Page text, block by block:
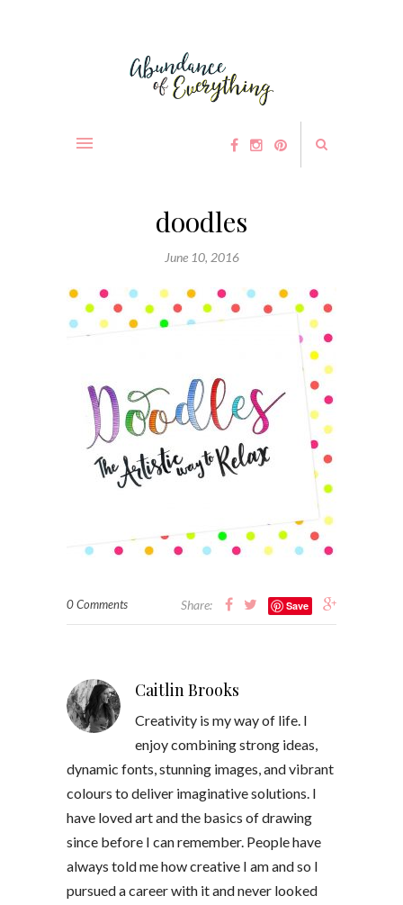
doodles
June 10, 2016
0 Comments Share: Save
Caitlin Brooks
Creativity is my way of life. I
enjoy combining strong ideas,
dynamic fonts, stunning images, and vibrant
colours to deliver imaginative solutions. I
have loved art and the basics of drawing
since before I can remember. People have
always told me how creative I am and so I
pursued a career with it and never looked